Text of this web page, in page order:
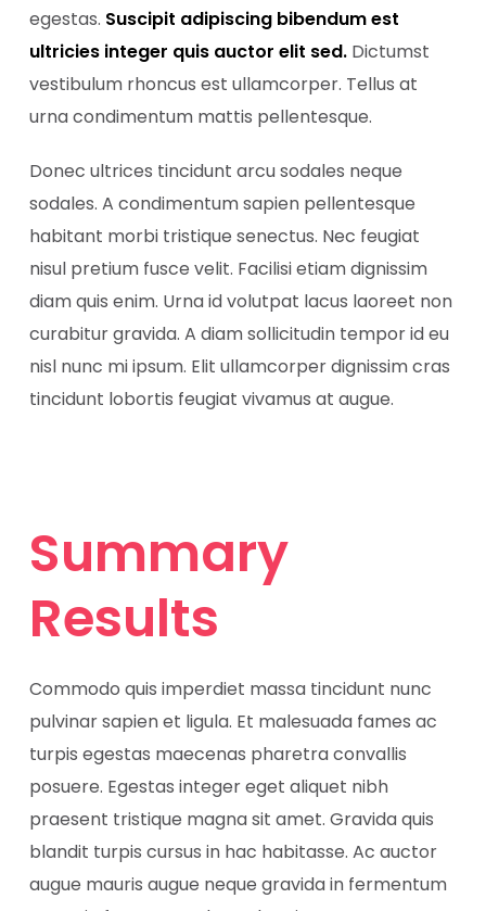
egestas. Suscipit adipiscing bibendum est
ultricies integer quis auctor elit sed. Dictumst
vestibulum rhoncus est ullamcorper. Tellus at
urna condimentum mattis pellentesque.
Donec ultrices tincidunt arcu sodales neque
sodales. A condimentum sapien pellentesque
habitant morbi tristique senectus. Nec feugiat
nisul pretium fusce velit. Facilisi etiam dignissim
diam quis enim. Urna id volutpat lacus laoreet non
curabitur gravida. A diam sollicitudin tempor id eu
nisl nunc mi ipsum. Elit ullamcorper dignissim cras
tincidunt lobortis feugiat vivamus at augue.
Summary
Results
Commodo quis imperdiet massa tincidunt nunc
pulvinar sapien et ligula. Et malesuada fames ac
turpis egestas maecenas pharetra convallis
posuere. Egestas integer eget aliquet nibh
praesent tristique magna sit amet. Gravida quis
blandit turpis cursus in hac habitasse. Ac auctor
augue mauris augue neque gravida in fermentum